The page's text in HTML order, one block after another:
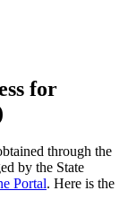
for
through the
by the State
Portal. Here is the